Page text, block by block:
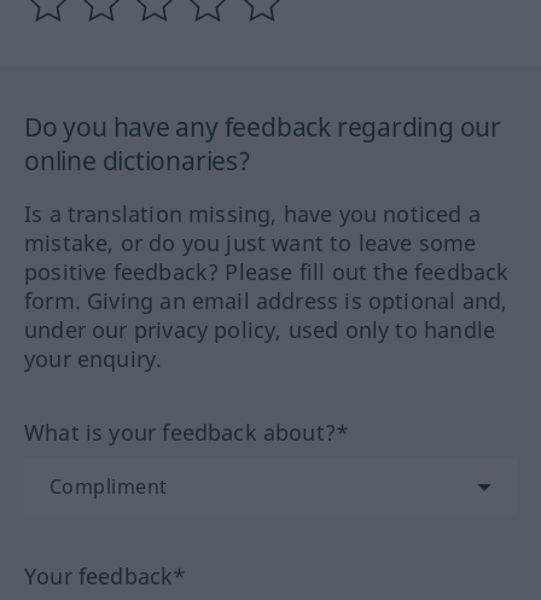
Do you have any feedback regarding our
online dictionaries?
Is a translation missing, have you noticed a
mistake, or do you just want to leave some
positive feedback? Please fill out the feedback
form. Giving an email address is optional and,
under our privacy policy, used only to handle
your enquiry.
What is your feedback about?*
Your feedback*